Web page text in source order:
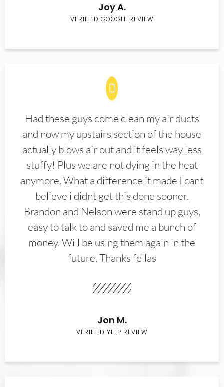
Joy A.
VERIFIED GOOGLE REVIEW
Had these guys come clean my air ducts
and now my upstairs section of the house
actually blows air out and it feels way less
stuffy! Plus we are not dying in the heat
anymore. What a difference it made I cant
believe i didnt get this done sooner.
Brandon and Nelson were stand up guys,
easy to talk to and saved me a bunch of
money. Will be using them again in the
future. Thanks fellas
Jon M.
VERIFIED YELP REVIEW